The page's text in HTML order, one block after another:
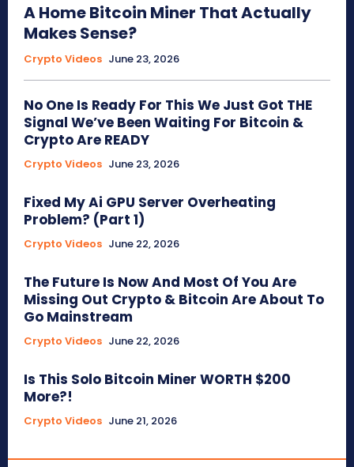
A Home Bitcoin Miner That Actually
Makes Sense?
Crypto Videos June 23, 2026
No One Is Ready For This We Just Got THE
Signal We’ve Been Waiting For Bitcoin &
Crypto Are READY
Crypto Videos June 23, 2026
Fixed My Ai GPU Server Overheating
Problem? (Part 1)
Crypto Videos June 22, 2026
The Future Is Now And Most Of You Are
Missing Out Crypto & Bitcoin Are About To
Go Mainstream
Crypto Videos June 22, 2026
Is This Solo Bitcoin Miner WORTH $200
More?!
Crypto Videos June 21, 2026